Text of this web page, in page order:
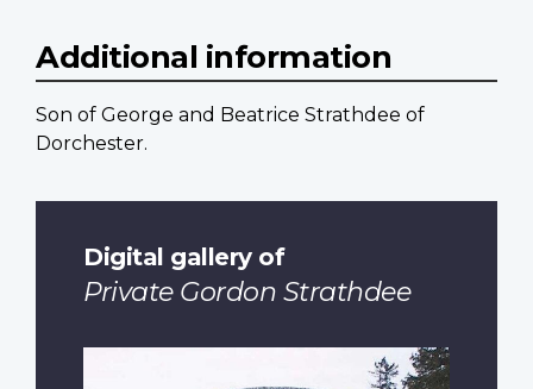
Additional information
Son of George and Beatrice Strathdee of
Dorchester.
Digital gallery of
Private Gordon Strathdee